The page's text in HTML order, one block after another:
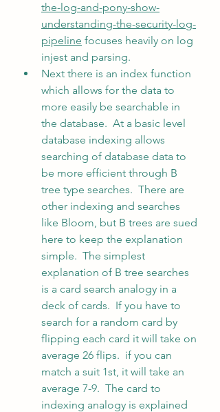
the-log-and-pony-show-
understanding-the-security-log-
pipeline focuses heavily on log
injest and parsing.
Next there is an index function
which allows for the data to
more easily be searchable in
the database.  At a basic level
database indexing allows
searching of database data to
be more efficient through B
tree type searches.  There are
other indexing and searches
like Bloom, but B trees are sued
here to keep the explanation
simple.  The simplest
explanation of B tree searches
is a card search analogy in a
deck of cards.  If you have to
search for a random card by
flipping each card it will take on
average 26 flips.  if you can
match a suit 1st, it will take an
average 7-9.  The card to
indexing analogy is explained